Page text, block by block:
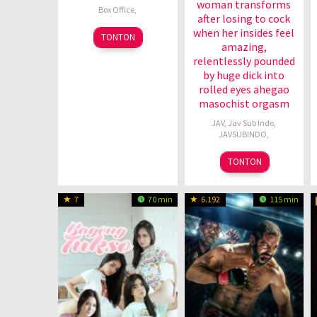
Box Office
6
Jul
TONTON
woman transforms
after losing to cock
when her insides feel
amazing,
relentlessly pounded
by huge dick into
rolled eyes ahegao
masochist orgasm
JAV, Jav Sub Indo
JAVSUBINDO
TONTON
7 70 min 6.192 115 min